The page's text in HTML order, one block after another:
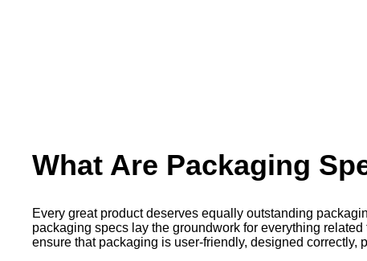
What Are Packaging
Every great product deserves equally outstanding
packaging specs lay the groundwork for everything
ensure that packaging is user-friendly, designed correctly,